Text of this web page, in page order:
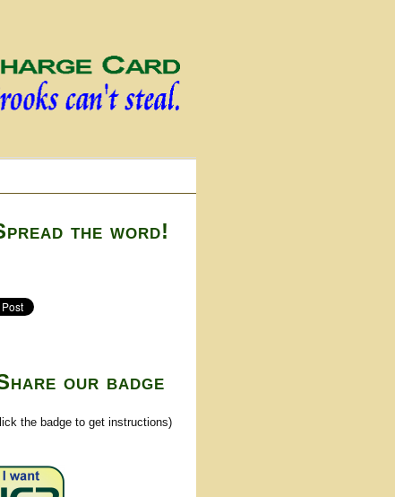
the word!
our badge
the badge to get instructions)